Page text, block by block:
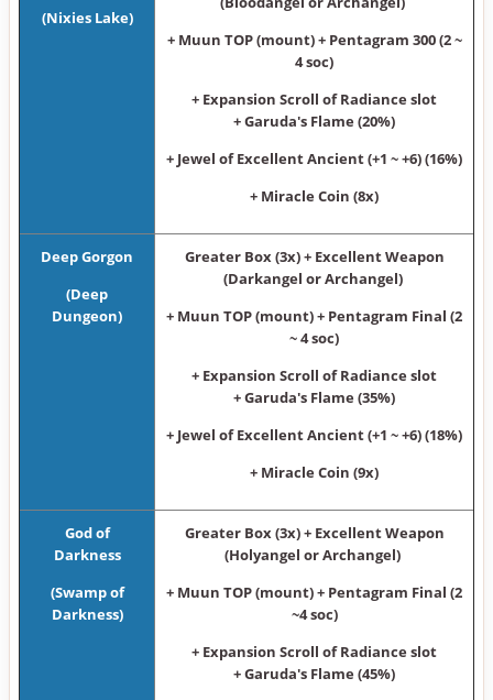
(Nixies Lake)
+ Muun TOP (mount) + Pentagram 300 (2 ~
4 soc)
+ Expansion Scroll of Radiance slot
+ Garuda's Flame (20%)
+ Jewel of Excellent Ancient (+1 ~ +6) (16%)
+ Miracle Coin (8x)
Deep Gorgon
(Deep
Dungeon)
Greater Box (3x) + Excellent Weapon
(Darkangel or Archangel)
+ Muun TOP (mount) + Pentagram Final (2
~ 4 soc)
+ Expansion Scroll of Radiance slot
+ Garuda's Flame (35%)
+ Jewel of Excellent Ancient (+1 ~ +6) (18%)
+ Miracle Coin (9x)
God of
Darkness
(Swamp of
Darkness)
Greater Box (3x) + Excellent Weapon
(Holyangel or Archangel)
+ Muun TOP (mount) + Pentagram Final (2
~4 soc)
+ Expansion Scroll of Radiance slot
+ Garuda's Flame (45%)